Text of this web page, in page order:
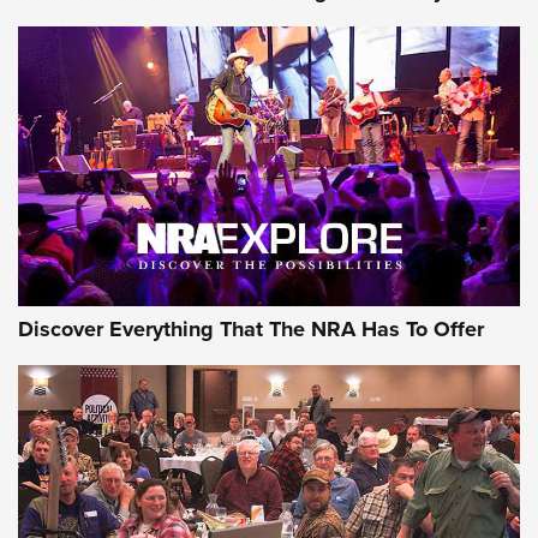
GEAR
Gear Roundup: Summer Shooting Fun | An
Official Journal Of The NRA
SUMMER,SHOOTING,ROUNDUP
MDT’s New Rifle Control Points Give Precision Shooters a
Consistent Support-Hand Index | An NRA Shooting Sports
Discover Everything That The NRA Has To Offer